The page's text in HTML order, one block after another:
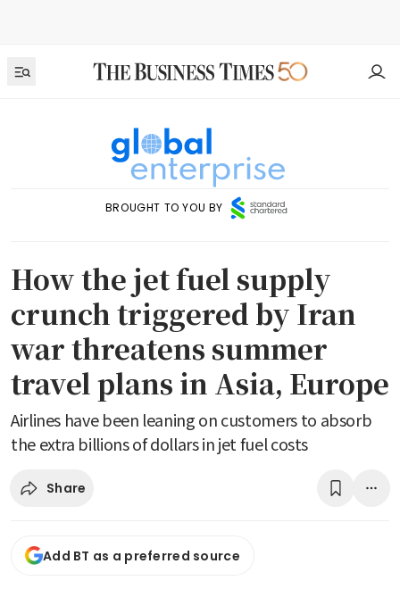
BROUGHT TO YOU BY
How the jet fuel supply
crunch triggered by Iran
war threatens summer
travel plans in Asia, Europe
Airlines have been leaning on customers to absorb
the extra billions of dollars in jet fuel costs
Share
Add BT as a preferred source